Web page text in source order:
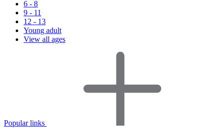
6 - 8
9 - 11
12 - 13
Young adult
View all ages
Popular links